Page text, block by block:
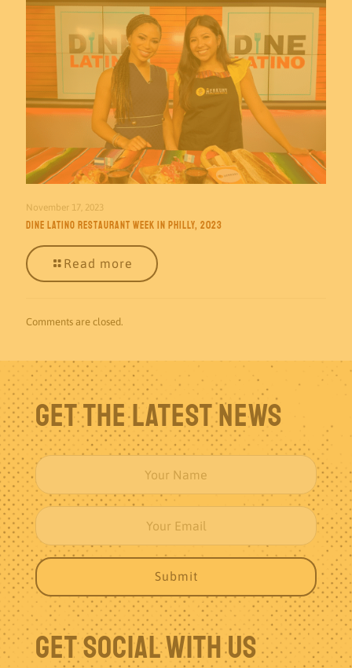
November 17, 2023
Dine Latino Restaurant Week in Philly, 2023
Read more
Comments are closed.
Get The Latest News
Get Social With Us